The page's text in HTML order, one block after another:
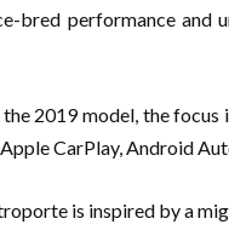
bred performance
2019 model, the
CarPlay, Android
is inspired by a